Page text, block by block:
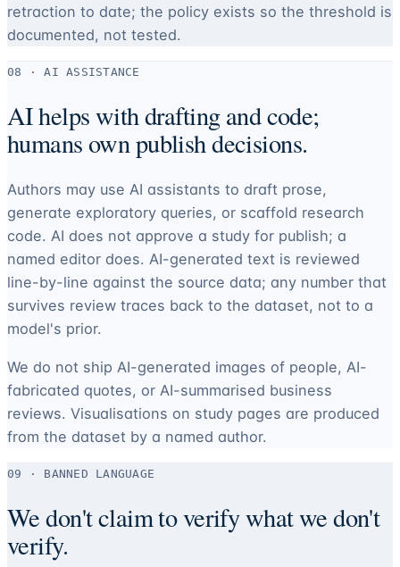
retraction to date; the policy exists so the threshold is
documented, not tested.
08 · AI ASSISTANCE
AI helps with drafting and code;
humans own publish decisions.
Authors may use AI assistants to draft prose,
generate exploratory queries, or scaffold research
code. AI does not approve a study for publish; a
named editor does. AI-generated text is reviewed
line-by-line against the source data; any number that
survives review traces back to the dataset, not to a
model's prior.
We do not ship AI-generated images of people, AI-
fabricated quotes, or AI-summarised business
reviews. Visualisations on study pages are produced
from the dataset by a named author.
09 · BANNED LANGUAGE
We don't claim to verify what we don't
verify.